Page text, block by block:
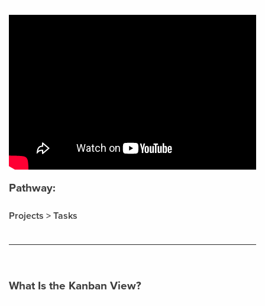
Pathway:
Projects > Tasks
What Is the Kanban View?